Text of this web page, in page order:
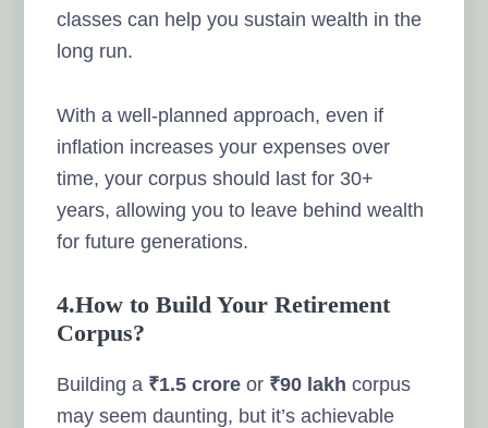
classes can help you sustain wealth in the
long run.
With a well-planned approach, even if
inflation increases your expenses over
time, your corpus should last for 30+
years, allowing you to leave behind wealth
for future generations.
4.How to Build Your Retirement
Corpus?
Building a ₹1.5 crore or ₹90 lakh corpus
may seem daunting, but it’s achievable